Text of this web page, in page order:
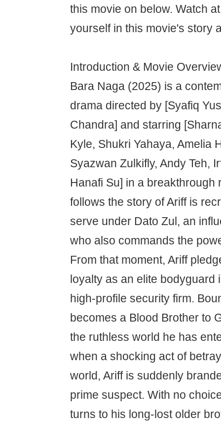
this movie on below. Watch
yourself in this movie's story
Introduction & Movie
Bara Naga (2025) is a
drama directed by [Syafiq
Chandra] and starring
Kyle, Shukri Yahaya, Amelia
Syazwan Zulkifly, Andy Teh,
Hanafi Su] in a breakthrough
follows the story of Ariff is
serve under Dato Zul, an
who also commands the
From that moment, Ariff
loyalty as an elite bodyguard
high-profile security firm.
becomes a Blood Brother to
the ruthless world he has
when a shocking act of
world, Ariff is suddenly
prime suspect. With no
turns to his long-lost older